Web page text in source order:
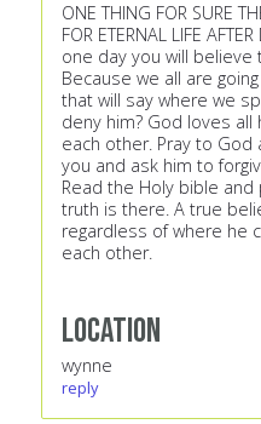
ONE THING FOR SURE
FOR ETERNAL LIFE
one day you will believe
Because we all are
that will say where we
deny him? God loves
each other. Pray to God
you and ask him to
Read the Holy bible
truth is there. A true
regardless of where he
each other.
Location
wynne
reply